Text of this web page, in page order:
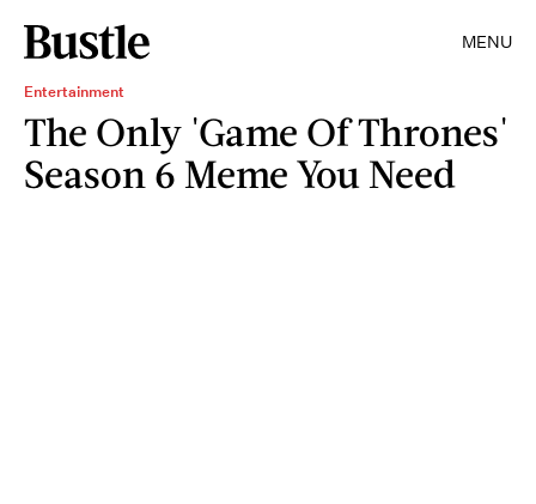
MENU
Entertainment
The Only 'Game Of Thrones'
Season 6 Meme You Need